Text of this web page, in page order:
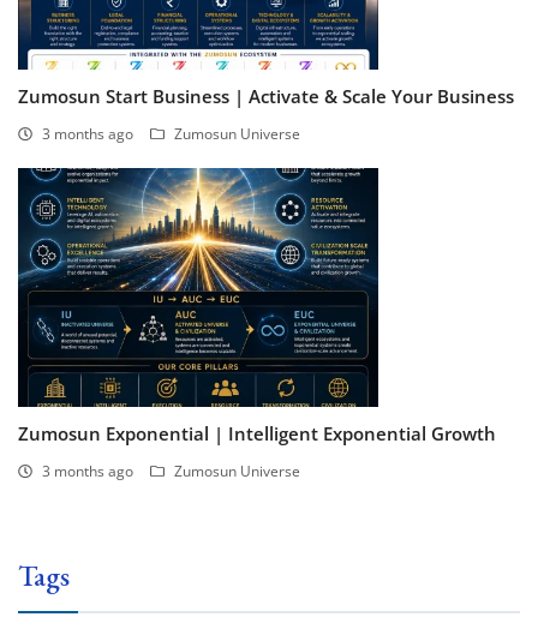
Zumosun Start Business | Activate & Scale Your Business
3 months ago Zumosun Universe
Zumosun Exponential | Intelligent Exponential Growth
3 months ago Zumosun Universe
Tags